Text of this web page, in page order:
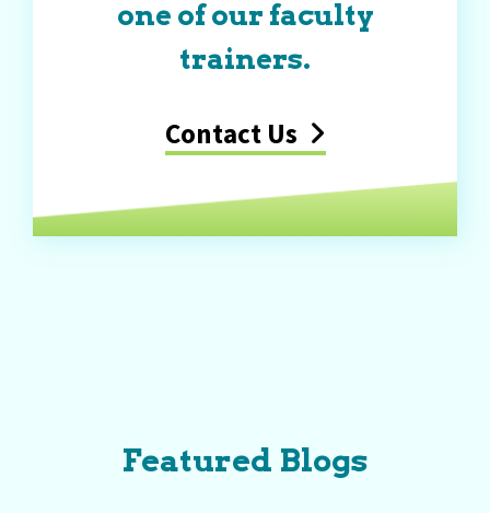
one of our faculty
trainers.
Contact Us
Featured Blogs